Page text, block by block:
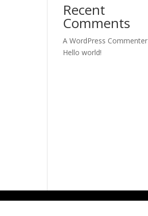
Recent
Comments
A WordPress Commenter
Hello world!